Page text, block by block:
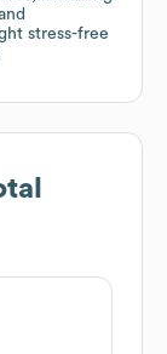
stress-free